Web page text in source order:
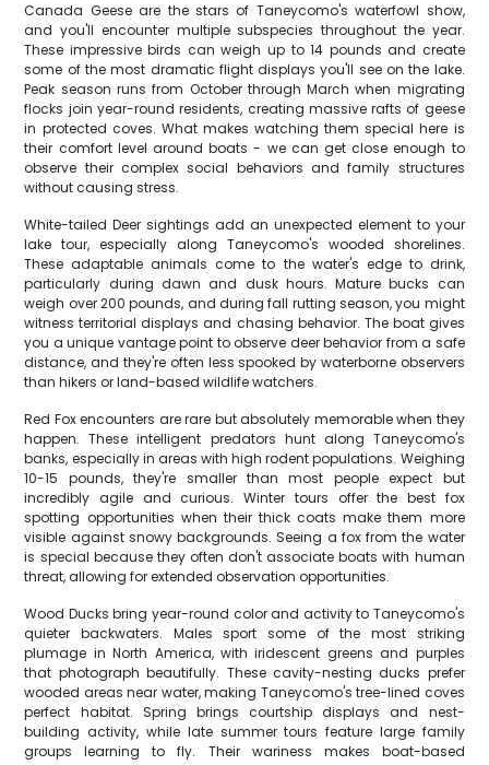
Canada Geese are the stars of Taneycomo's waterfowl show,
and you'll encounter multiple subspecies throughout the year.
These impressive birds can weigh up to 14 pounds and create
some of the most dramatic flight displays you'll see on the lake.
Peak season runs from October through March when migrating
flocks join year-round residents, creating massive rafts of geese
in protected coves. What makes watching them special here is
their comfort level around boats - we can get close enough to
observe their complex social behaviors and family structures
without causing stress.
White-tailed Deer sightings add an unexpected element to your
lake tour, especially along Taneycomo's wooded shorelines.
These adaptable animals come to the water's edge to drink,
particularly during dawn and dusk hours. Mature bucks can
weigh over 200 pounds, and during fall rutting season, you might
witness territorial displays and chasing behavior. The boat gives
you a unique vantage point to observe deer behavior from a safe
distance, and they're often less spooked by waterborne observers
than hikers or land-based wildlife watchers.
Red Fox encounters are rare but absolutely memorable when they
happen. These intelligent predators hunt along Taneycomo's
banks, especially in areas with high rodent populations. Weighing
10-15 pounds, they're smaller than most people expect but
incredibly agile and curious. Winter tours offer the best fox
spotting opportunities when their thick coats make them more
visible against snowy backgrounds. Seeing a fox from the water
is special because they often don't associate boats with human
threat, allowing for extended observation opportunities.
Wood Ducks bring year-round color and activity to Taneycomo's
quieter backwaters. Males sport some of the most striking
plumage in North America, with iridescent greens and purples
that photograph beautifully. These cavity-nesting ducks prefer
wooded areas near water, making Taneycomo's tree-lined coves
perfect habitat. Spring brings courtship displays and nest-
building activity, while late summer tours feature large family
groups learning to fly. Their wariness makes boat-based